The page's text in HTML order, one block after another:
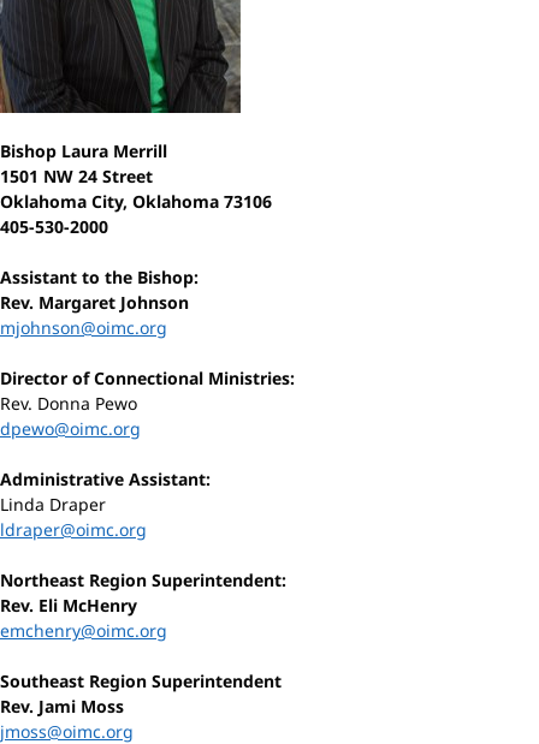
Bishop Laura Merrill
1501 NW 24 Street
Oklahoma City, Oklahoma 73106
405-530-2000
Assistant to the Bishop:
Rev. Margaret Johnson
mjohnson@oimc.org
Director of Connectional Ministries:
Rev. Donna Pewo
dpewo@oimc.org
Administrative Assistant:
Linda Draper
ldraper@oimc.org
Northeast Region Superintendent:
Rev. Eli McHenry
emchenry@oimc.org
Southeast Region Superintendent
Rev. Jami Moss
jmoss@oimc.org